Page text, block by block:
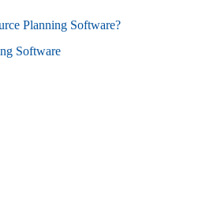
Planning Software?